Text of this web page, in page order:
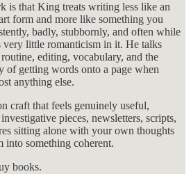
is that King treats writing less like an
form and more like something you
badly, stubbornly, and often while
very little romanticism in it. He talks
editing, vocabulary, and the
of getting words onto a page when
anything else.
craft that feels genuinely useful,
pieces, newsletters, scripts,
sitting alone with your own thoughts
into something coherent.
books.